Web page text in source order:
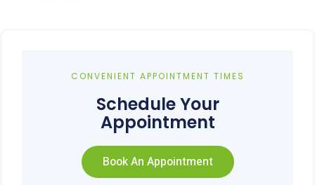
CONVENIENT APPOINTMENT TIMES
Schedule Your
Appointment
Book An Appointment